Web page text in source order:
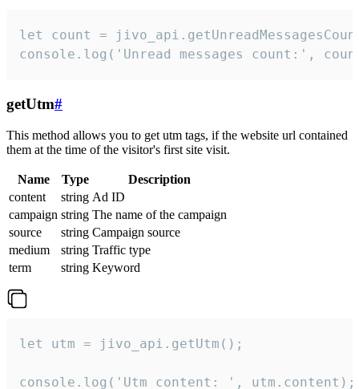
let count =
console.log('Unread messages count:',
getUtm#
This method allows you to get utm tags, if the website url contained
them at the time of the visitor's first site visit.
Name Type
Description
content
string Ad ID
campaign string The name of the campaign
source
string Campaign source
medium
string Traffic type
term
string Keyword
let utm = jivo_api.getUtm();
console.log('Utm content: ', utm.content);